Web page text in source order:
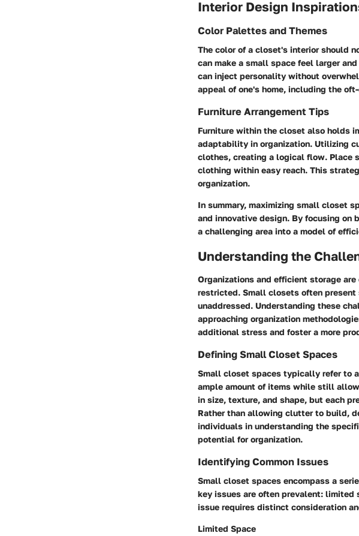
Interior Design
Color Palettes and Themes
The color of a closet's interior should
can make a small space feel larger
can inject personality without
appeal of one's home, including the
Furniture Arrangement Tips
Furniture within the closet also holds
adaptability in organization. Utilizing
clothes, creating a logical flow. Place
clothing within easy reach. This
organization.
In summary, maximizing small closet
and innovative design. By focusing on
a challenging area into a model of
Understanding the
Organizations and efficient storage
restricted. Small closets often
unaddressed. Understanding these
approaching organization
additional stress and foster a more
Defining Small Closet Spaces
Small closet spaces typically refer to
ample amount of items while still
in size, texture, and shape, but each
Rather than allowing clutter to build,
individuals in understanding the
potential for organization.
Identifying Common Issues
Small closet spaces encompass a
key issues are often prevalent: limited
issue requires distinct consideration
Limited Space